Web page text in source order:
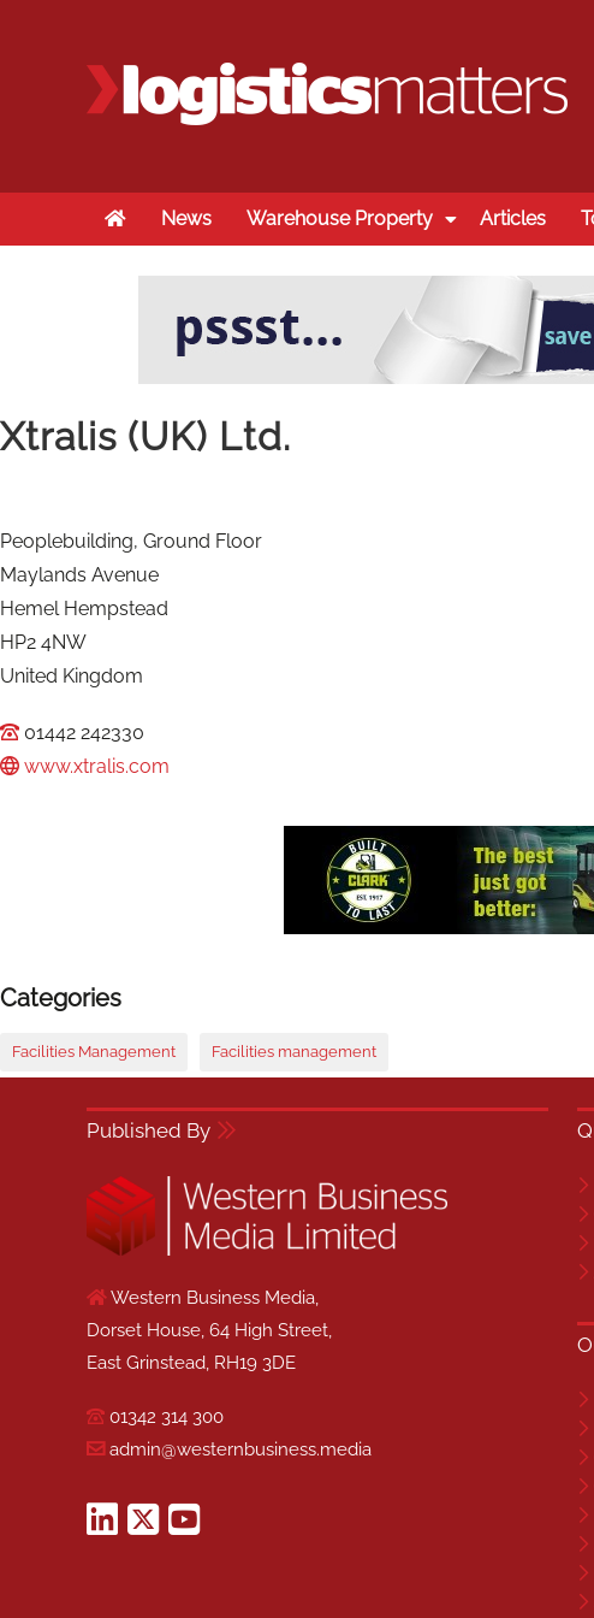
HomeNews Warehouse Property Articles
Xtralis (UK) Ltd.
Peoplebuilding, Ground Floor
Maylands Avenue
Hemel Hempstead
HP2 4NW
United Kingdom
01442 242330
www.xtralis.com
Categories
Facilities Management Facilities management
Published By
Western Business Media,
Dorset House, 64 High Street,
East Grinstead, RH19 3DE
01342 314 300
admin@westernbusiness.media